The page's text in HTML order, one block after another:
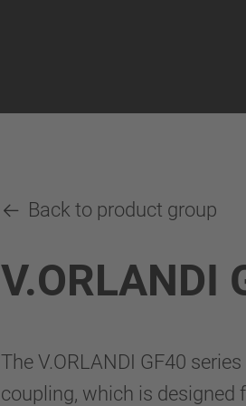
Back to product group
V.ORLANDI
The V.ORLANDI GF40
coupling, which is designed